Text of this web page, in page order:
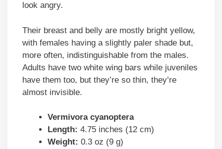
look angry.
Their breast and belly are mostly bright yellow,
with females having a slightly paler shade but,
more often, indistinguishable from the males.
Adults have two white wing bars while juveniles
have them too, but they’re so thin, they’re
almost invisible.
Vermivora cyanoptera
Length: 4.75 inches (12 cm)
Weight: 0.3 oz (9 g)